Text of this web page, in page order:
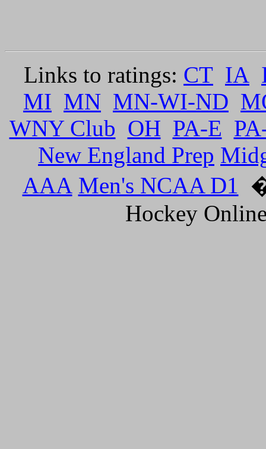
Links to ratings: CT IA
MI MN MN-WI-ND
WNY Club OH PA-E
New England Prep
AAA Men's NCAA D1
Hockey